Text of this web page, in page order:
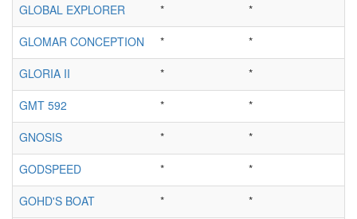
GLOBAL EXPLORER
*
*
GLOMAR CONCEPTION
*
*
GLORIA II
*
*
GMT 592
*
*
GNOSIS
*
*
GODSPEED
*
*
GOHD'S BOAT
*
*